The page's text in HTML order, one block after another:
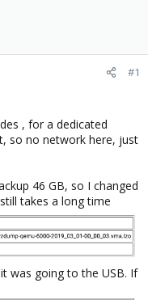
#1
, for a dedicated
so no network here, just
46 GB, so I changed
takes a long time
was going to the USB. If